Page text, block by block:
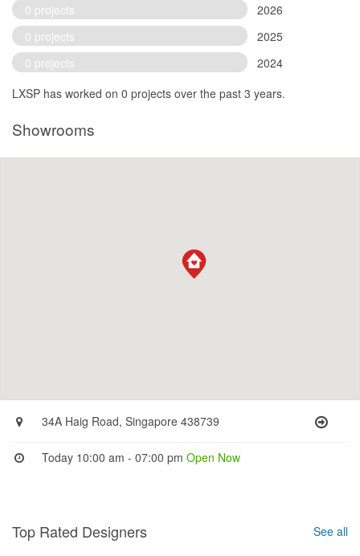
0 projects
2026
0 projects
2025
0 projects
2024
LXSP has worked on 0 projects over the past 3 years.
Showrooms
34A Haig Road, Singapore 438739
Today 10:00 am - 07:00 pmOpen Now
Top Rated Designers See all